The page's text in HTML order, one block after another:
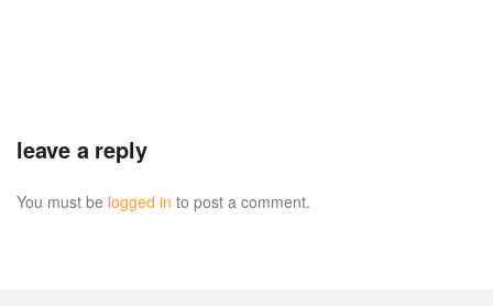
leave a reply
You must be logged in to post a comment.